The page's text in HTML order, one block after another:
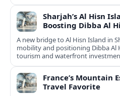
Sharjah’s Al Hisn
Boosting Dibba Al
A new bridge to Al Hisn Island in
mobility and positioning Dibba Al
tourism and waterfront
France’s Mountain
Travel Favorite